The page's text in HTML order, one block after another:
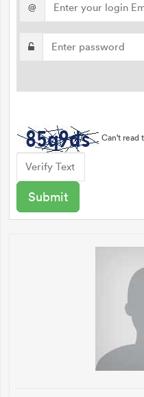
@
Can't read